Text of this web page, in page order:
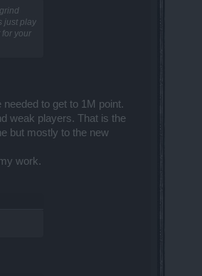
just play
for your
to get to 1M point.
weak players. That is the
but mostly to the new
work.